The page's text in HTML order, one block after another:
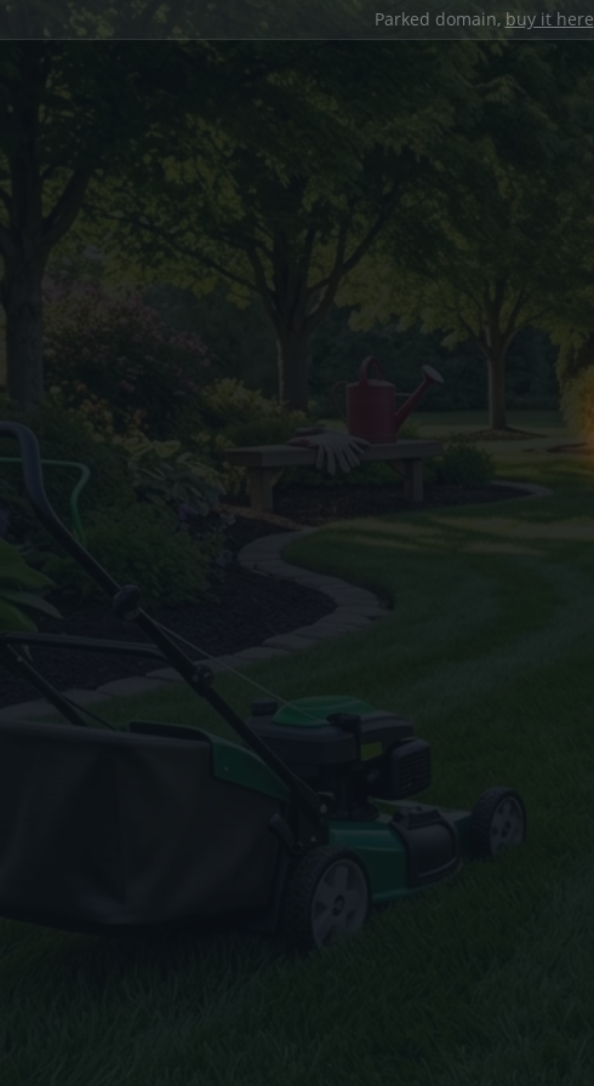
Parked domain, buy it here